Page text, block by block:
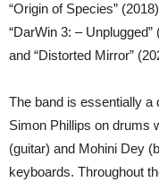
“Origin of Species”
“DarWin 3: –
and “Distorted Mirror”
The band is essentially a
Simon Phillips on drums
(guitar) and Mohini Dey
keyboards. Throughout